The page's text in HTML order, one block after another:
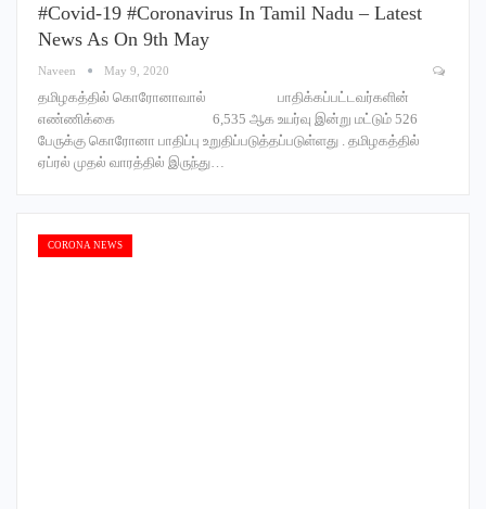
#Covid-19 #Coronavirus In Tamil Nadu – Latest
News As On 9th May
Naveen May 9, 2020
தமிழகத்தில் கொரோனாவால் பாதிக்கப்பட்டவர்களின்
எண்ணிக்கை 6,535 ஆக உயர்வு இன்று மட்டும் 526
பேருக்கு கொரோனா பாதிப்பு உறுதிப்படுத்தப்படுள்ளது . தமிழகத்தில்
ஏப்ரல் முதல் வாரத்தில் இருந்து…
CORONA NEWS